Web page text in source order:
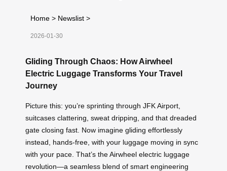
Home > Newslist >
2026-01-30
Gliding Through Chaos: How Airwheel
Electric Luggage Transforms Your Travel
Journey
Picture this: you’re sprinting through JFK Airport,
suitcases clattering, sweat dripping, and that dreaded
gate closing fast. Now imagine gliding effortlessly
instead, hands-free, with your luggage moving in sync
with your pace. That’s the Airwheel electric luggage
revolution—a seamless blend of smart engineering